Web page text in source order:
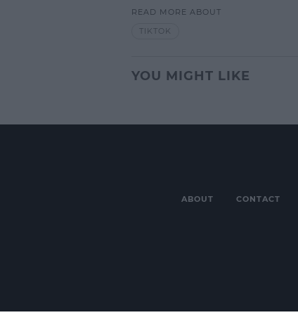
READ MORE ABOUT
TIKTOK
YOU MIGHT LIKE
ABOUT CONTACT